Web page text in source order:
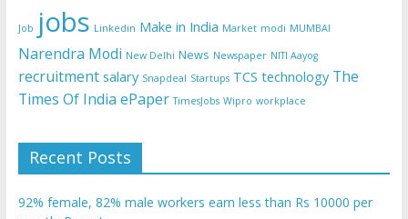
Job jobs Linkedin Make in India Market modi MUMBAI
Narendra Modi New Delhi News Newspaper NITI Aayog
recruitment salary Snapdeal Startups TCS technology The
Times Of India ePaper TimesJobs Wipro workplace
Recent Posts
92% female, 82% male workers earn less than Rs 10000 per